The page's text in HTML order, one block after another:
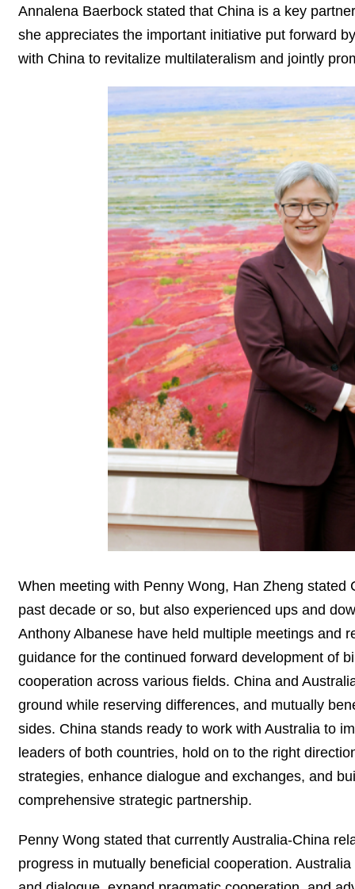
Annalena Baerbock stated that China is a key
she appreciates the important initiative put forward
with China to revitalize multilateralism and jointly
When meeting with Penny Wong, Han Zheng
past decade or so, but also experienced ups and
Anthony Albanese have held multiple meetings and
guidance for the continued forward development of
cooperation across various fields. China and
ground while reserving differences, and mutually
sides. China stands ready to work with Australia to
leaders of both countries, hold on to the right
strategies, enhance dialogue and exchanges, and
comprehensive strategic partnership.
Penny Wong stated that currently Australia-China
progress in mutually beneficial cooperation.